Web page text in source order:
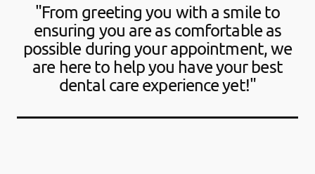
"From greeting you with a smile to
ensuring you are as comfortable as
possible during your appointment, we
are here to help you have your best
dental care experience yet!"